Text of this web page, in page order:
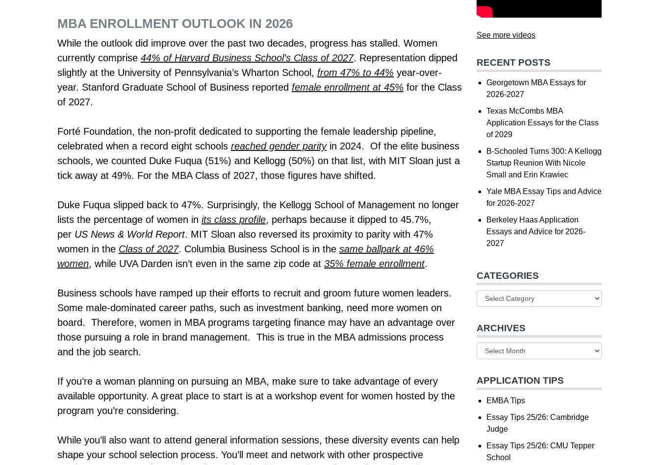
MBA ENROLLMENT OUTLOOK IN 2026
While the outlook did improve over the past two decades, progress has stalled. Women
currently comprise 44% of Harvard Business School’s Class of 2027. Representation dipped
slightly at the University of Pennsylvania’s Wharton School, from 47% to 44% year-over-
year. Stanford Graduate School of Business reported female enrollment at 45% for the Class
of 2027.
Forté Foundation, the non-profit dedicated to supporting the female leadership pipeline,
celebrated when a record eight schools reached gender parityin 2024. Of the elite business
schools, we counted Duke Fuqua (51%) and Kellogg (50%) on that list, with MIT Sloan just a
tick away at 49%. For the MBA Class of 2027, those figures have shifted.
Duke Fuqua slipped back to 47%. Surprisingly, the Kellogg School of Management no longer
lists the percentage of women in its class profile, perhaps because it dipped to 45.7%,
per US News & World Report. MIT Sloan also reversed its proximity to parity with 47%
women in the Class of 2027. Columbia Business School is in the same ballpark at 46%
women, while UVA Darden isn’t even in the same zip code at 35% female enrollment.
Business schools have ramped up their efforts to recruit and groom future women leaders.
Some male-dominated career paths, such as investment banking, need more women on
board. Therefore, women in MBA programs targeting finance may have an advantage over
those pursuing a role in brand management. This is true in the MBA admissions process
and the job search.
If you’re a woman planning on pursuing an MBA, make sure to take advantage of every
available opportunity. A great place to start is at a workshop event for women hosted by the
program you’re considering.
While you’ll also want to attend general information sessions, these diversity events can help
shape your school selection process. You’ll meet and network with other prospective
See more videos
RECENT POSTS
Georgetown MBA Essays for
2026-2027
Texas McCombs MBA
Application Essays for the Class
of 2029
B-Schooled Turns 300: A Kellogg
Startup Reunion With Nicole
Small and Erin Krawiec
Yale MBA Essay Tips and Advice
for 2026-2027
Berkeley Haas Application
Essays and Advice for 2026-
2027
CATEGORIES
ARCHIVES
APPLICATION TIPS
EMBA Tips
Essay Tips 25/26: Cambridge
Judge
Essay Tips 25/26: CMU Tepper
School